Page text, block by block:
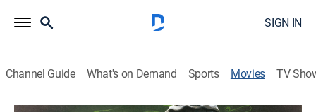
SIGN IN
Channel Guide What's on Demand Sports Movies TV